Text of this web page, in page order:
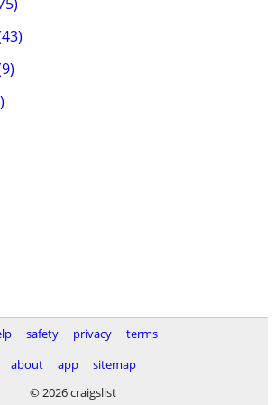
safety privacy
terms
about
app
sitemap
© 2026 craigslist